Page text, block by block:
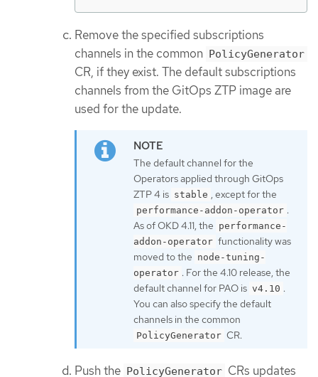
Remove the specified subscriptions
channels in the common PolicyGenerator
CR, if they exist. The default subscriptions
channels from the GitOps ZTP image are
used for the update.
The default channel for the
Operators applied through GitOps
ZTP 4 is stable , except for the
performance-addon-operator .
As of OKD 4.11, the performance-
addon-operator functionality was
moved to the node-tuning-
operator . For the 4.10 release, the
default channel for PAO is v4.10 .
You can also specify the default
channels in the common
PolicyGenerator CR.
Push the PolicyGenerator CRs updates